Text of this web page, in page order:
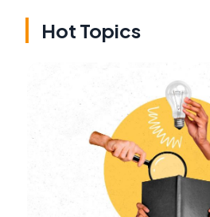
Hot Topics